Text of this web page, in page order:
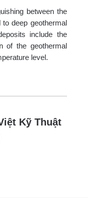
between the
to deep geothermal
include the
of the geothermal
level.
Kỹ Thuật